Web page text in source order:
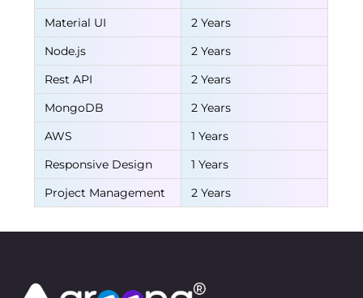
Material UI
2 Years
Node.js
2 Years
Rest API
2 Years
MongoDB
2 Years
AWS
1 Years
Responsive Design
1 Years
Project Management
2 Years